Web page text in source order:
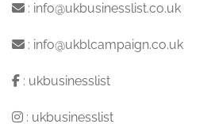
: info@ukbusinesslist.co.uk
: info@ukblcampaign.co.uk
: ukbusinesslist
: ukbusinesslist